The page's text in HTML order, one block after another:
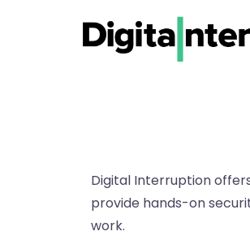
Digital Interruption
provide hands-on
work.